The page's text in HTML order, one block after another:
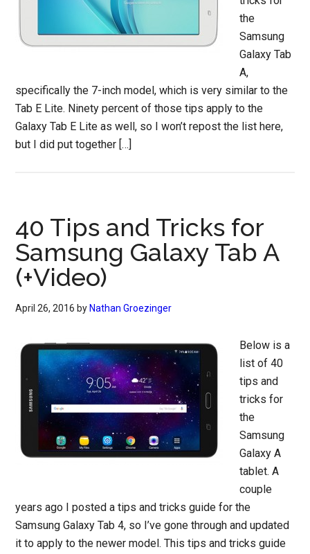
the
Samsung
Galaxy Tab
A,
specifically the 7-inch model, which is very similar to the
Tab E Lite. Ninety percent of those tips apply to the
Galaxy Tab E Lite as well, so I won’t repost the list here,
but I did put together […]
40 Tips and Tricks for
Samsung Galaxy Tab A
(+Video)
April 26, 2016 by Nathan Groezinger
Below is a
list of 40
tips and
tricks for
the
Samsung
Galaxy A
tablet. A
couple
years ago I posted a tips and tricks guide for the
Samsung Galaxy Tab 4, so I’ve gone through and updated
it to apply to the newer model. This tips and tricks guide